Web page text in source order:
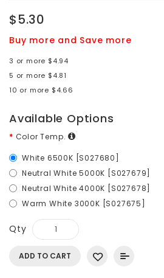
$5.30
Buy more and Save more
3 or more $4.94
5 or more $4.81
10 or more $4.66
Available Options
Color Temp.
White 6500K [S027680]
Neutral White 5000K [S027679]
Neutral White 4000K [S027678]
Warm White 3000K [S027675]
Qty
ADD TO CART